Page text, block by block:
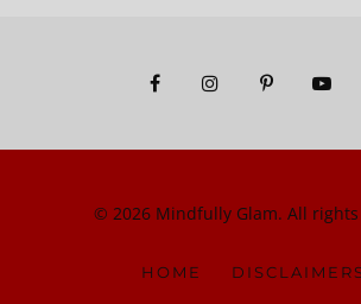
© 2026 Mindfully Glam. All
HOME